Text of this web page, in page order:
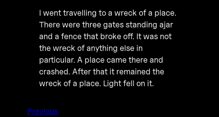
I went travelling to a wreck of a place.
There were three gates standing ajar
and a fence that broke off. It was not
the wreck of anything else in
particular. A place came there and
crashed. After that it remained the
wreck of a place. Light fell on it.
Previous